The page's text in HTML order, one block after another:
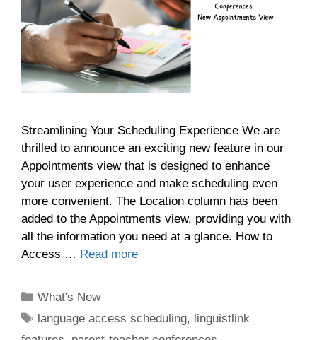
Streamlining Your Scheduling Experience We are
thrilled to announce an exciting new feature in our
Appointments view that is designed to enhance
your user experience and make scheduling even
more convenient. The Location column has been
added to the Appointments view, providing you with
all the information you need at a glance. How to
Access … Read more
Categories
What's New
Tags
language access scheduling, linguistlink